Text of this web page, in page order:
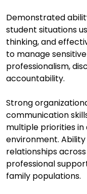
Demonstrated
student situations
thinking, and
to manage
professionalism,
accountability.
Strong
communication
multiple priorities
environment.
relationships
professional
family populations.